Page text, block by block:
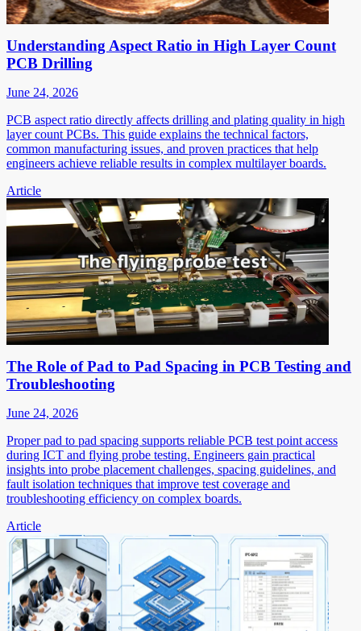
Understanding Aspect Ratio in High Layer Count
PCB Drilling
June 24, 2026
PCB aspect ratio directly affects drilling and plating quality in high
layer count PCBs. This guide explains the technical factors,
common manufacturing issues, and proven practices that help
engineers achieve reliable results in complex multilayer boards.
Article
The Role of Pad to Pad Spacing in PCB Testing and
Troubleshooting
June 24, 2026
Proper pad to pad spacing supports reliable PCB test point access
during ICT and flying probe testing. Engineers gain practical
insights into probe placement challenges, spacing guidelines, and
fault isolation techniques that improve test coverage and
troubleshooting efficiency on complex boards.
Article